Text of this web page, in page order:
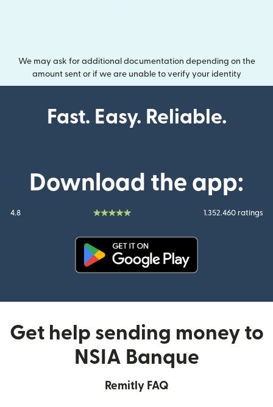
We may ask for additional documentation depending on the
amount sent or if we are unable to verify your identity
Fast. Easy. Reliable.
Download the app:
4.8 1.352.460 ratings
Get help sending money to
NSIA Banque
Remitly FAQ